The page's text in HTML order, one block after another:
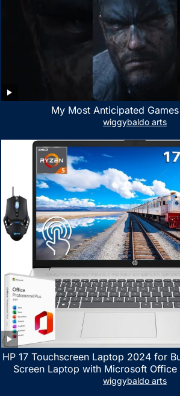
My Most Anticipated
wiggybaldo arts
HP 17 Touchscreen Laptop 2024 for
Screen Laptop with Microsoft Office
AMD Ryzen 5 7530U Up to 4.5GHz,
wiggybaldo arts